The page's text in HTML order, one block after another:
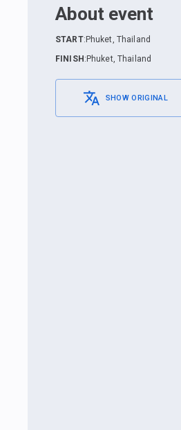
About event
START: Phuket, Thailand
FINISH : Phuket, Thailand
SHOW ORIGINAL